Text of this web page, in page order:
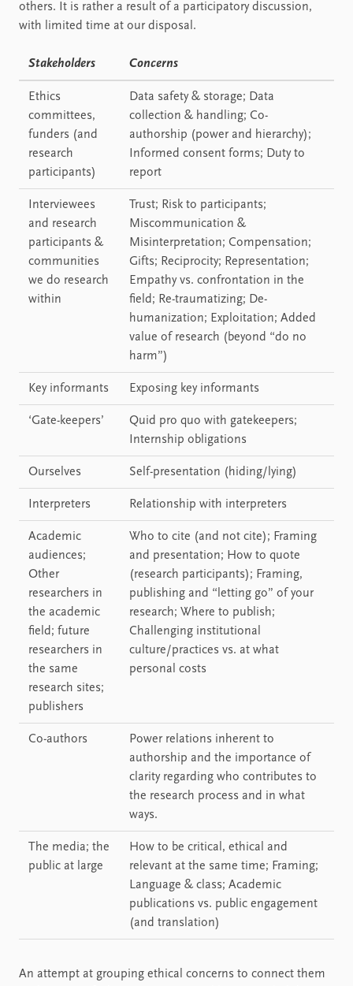
others. It is rather a result of a participatory discussion,
with limited time at our disposal.
Stakeholders Concerns
Ethics
committees,
funders (and
research
participants)
Data safety & storage; Data
collection & handling; Co-
authorship (power and hierarchy);
Informed consent forms; Duty to
report
Interviewees
and research
participants &
communities
we do research
within
Trust; Risk to participants;
Miscommunication &
Misinterpretation; Compensation;
Gifts; Reciprocity; Representation;
Empathy vs. confrontation in the
field; Re-traumatizing; De-
humanization; Exploitation; Added
value of research (beyond “do no
harm”)
Key informants Exposing key informants
‘Gate-keepers’
Quid pro quo with gatekeepers;
Internship obligations
Ourselves Self-presentation (hiding/lying)
Interpreters Relationship with interpreters
Academic
audiences;
Other
researchers in
the academic
field; future
researchers in
the same
research sites;
publishers
Who to cite (and not cite); Framing
and presentation; How to quote
(research participants); Framing,
publishing and “letting go” of your
research; Where to publish;
Challenging institutional
culture/practices vs. at what
personal costs
Co-authors
Power relations inherent to
authorship and the importance of
clarity regarding who contributes to
the research process and in what
ways.
The media; the
public at large
How to be critical, ethical and
relevant at the same time; Framing;
Language & class; Academic
publications vs. public engagement
(and translation)
An attempt at grouping ethical concerns to connect them